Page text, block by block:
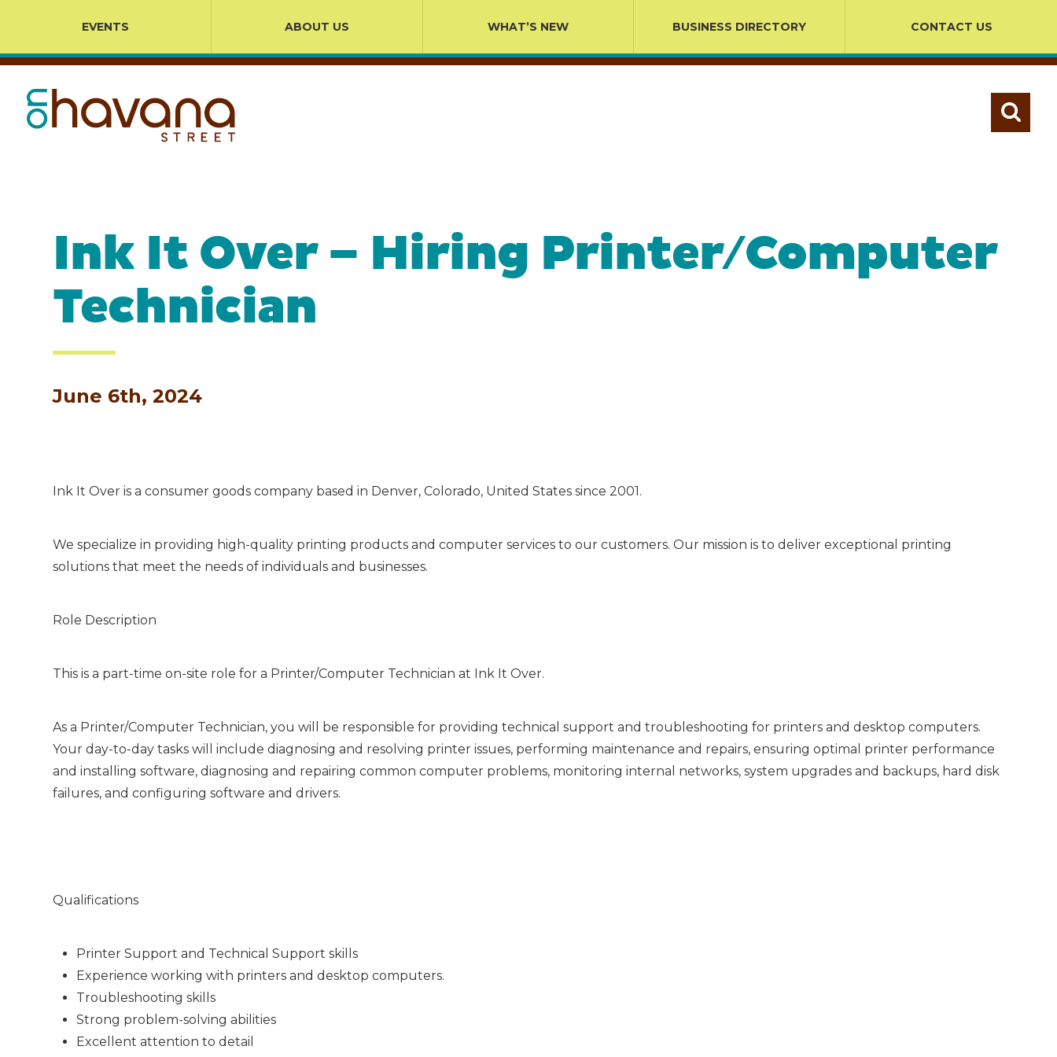
EVENTS ABOUT US WHAT’S NEW BUSINESS DIRECTORY CONTACT US
Ink It Over – Hiring Printer/Computer
Technician
June 6th, 2024
Ink It Over is a consumer goods company based in Denver, Colorado, United States since 2001.
We specialize in providing high-quality printing products and computer services to our customers. Our mission is to deliver exceptional printing
solutions that meet the needs of individuals and businesses.
Role Description
This is a part-time on-site role for a Printer/Computer Technician at Ink It Over.
As a Printer/Computer Technician, you will be responsible for providing technical support and troubleshooting for printers and desktop computers.
Your day-to-day tasks will include diagnosing and resolving printer issues, performing maintenance and repairs, ensuring optimal printer performance
and installing software, diagnosing and repairing common computer problems, monitoring internal networks, system upgrades and backups, hard disk
failures, and configuring software and drivers.
Qualifications
Printer Support and Technical Support skills
Experience working with printers and desktop computers.
Troubleshooting skills
Strong problem-solving abilities
Excellent attention to detail